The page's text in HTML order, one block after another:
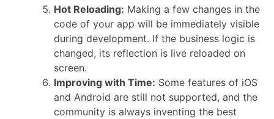
Hot Reloading: Making a few changes in the
code of your app will be immediately visible
during development. If the business logic is
changed, its reflection is live reloaded on
screen.
Improving with Time: Some features of iOS
and Android are still not supported, and the
community is always inventing the best